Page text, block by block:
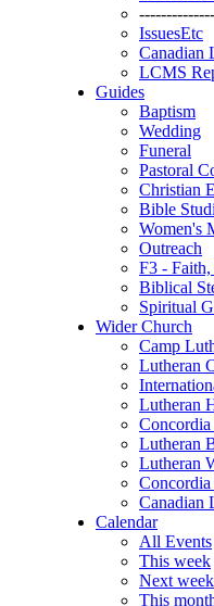
IssuesEtc
Canadian
LCMS
Guides
Baptism
Wedding
Funeral
Pastoral
Christian
Bible
Women's
Outreach
F3 -
Biblical
Spiritual
Wider Church
Camp
Lutheran
Lutheran
Lutheran
Lutheran
Canadian
Calendar
All Events
This week
Next week
This